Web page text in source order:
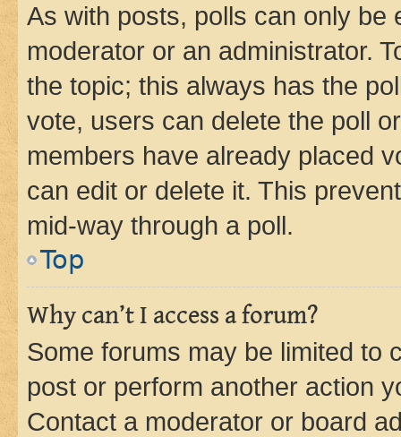
As with posts, polls can only be
moderator or an administrator.
the topic; this always has the
vote, users can delete the poll
members have already placed
can edit or delete it. This
mid-way through a poll.
Top
Why can’t I access a forum?
Some forums may be limited to
post or perform another action
Contact a moderator or board